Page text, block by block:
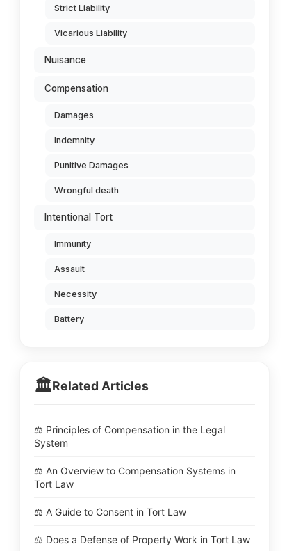
Strict Liability
Vicarious Liability
Nuisance
Compensation
Damages
Indemnity
Punitive Damages
Wrongful death
Intentional Tort
Immunity
Assault
Necessity
Battery
🏛️Related Articles
⚖️ Principles of Compensation in the Legal
System
⚖️ An Overview to Compensation Systems in
Tort Law
⚖️ A Guide to Consent in Tort Law
⚖️ Does a Defense of Property Work in Tort Law